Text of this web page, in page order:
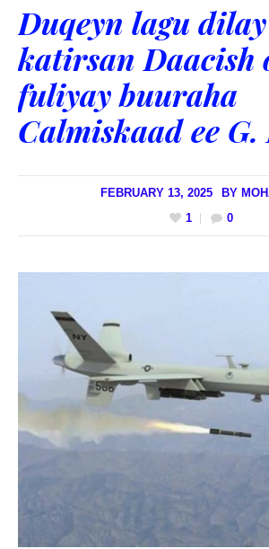
Duqeyn lagu
katirsan Daacish
fuliyay buuraha
Calmiskaad ee
FEBRUARY 13, 2025 BY
1
0